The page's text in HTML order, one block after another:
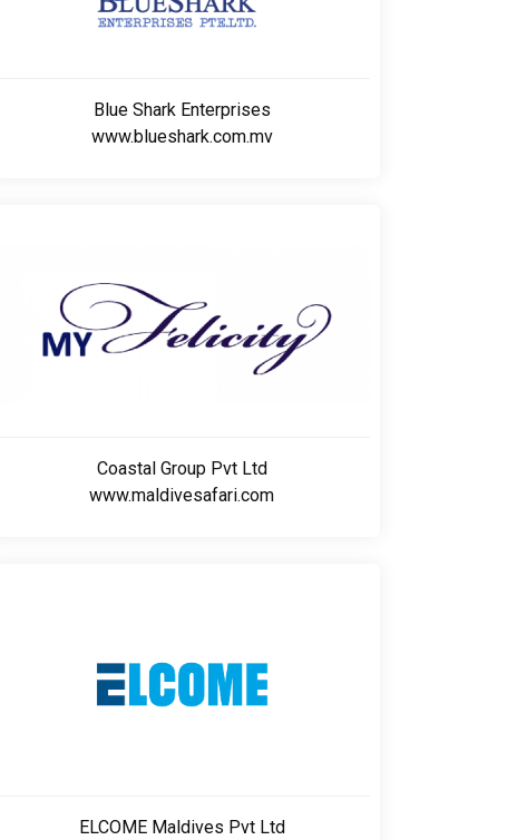
Blue Shark Enterprises
www.blueshark.com.mv
Coastal Group Pvt Ltd
www.maldivesafari.com
ELCOME Maldives Pvt Ltd